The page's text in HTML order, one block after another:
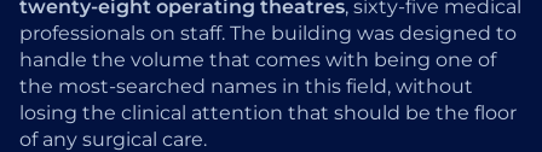
twenty-eight operating theatres, sixty-five medical
professionals on staff. The building was designed to
handle the volume that comes with being one of
the most-searched names in this field, without
losing the clinical attention that should be the floor
of any surgical care.